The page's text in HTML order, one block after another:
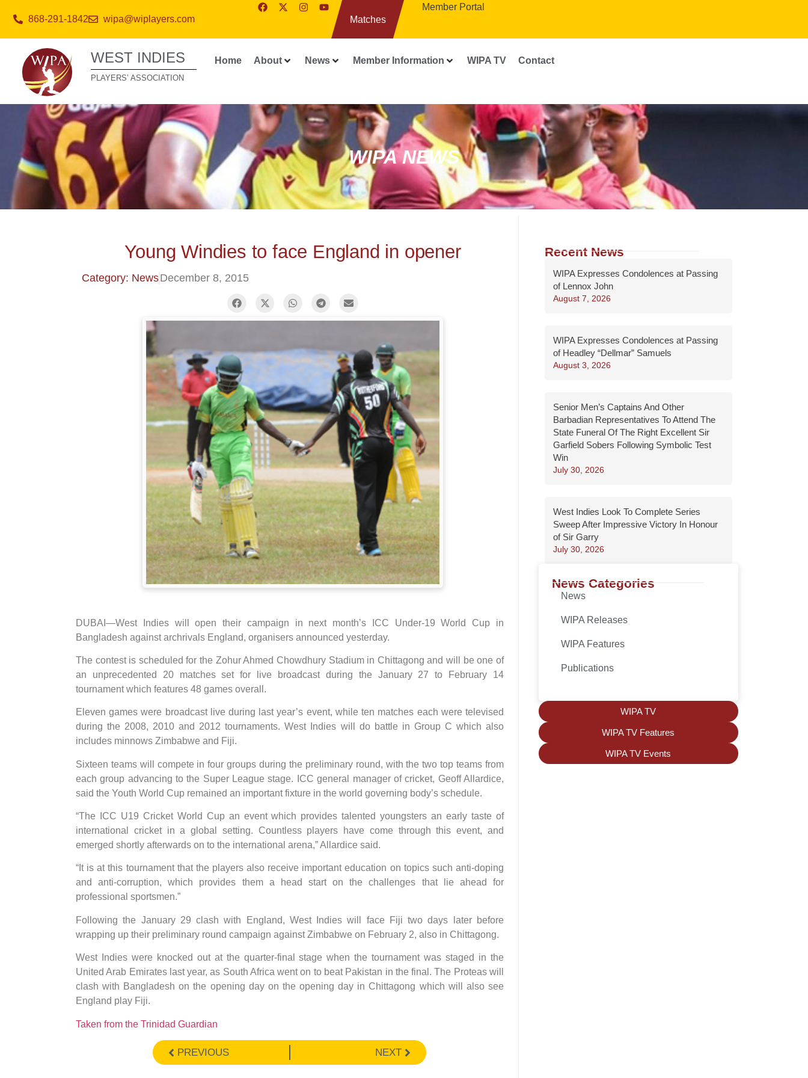
868-291-1842 wipa@wiplayers.com Matches
Member Portal
WEST INDIES
PLAYERS’ ASSOCIATION
Home About News Member Information WIPA TV Contact
WIPA NEWS
Young Windies to face England in opener
Category: NewsDecember 8, 2015
DUBAI—West Indies will open their campaign in next month’s ICC Under-19 World Cup in
Bangladesh against archrivals England, organisers announced yesterday.
The contest is scheduled for the Zohur Ahmed Chowdhury Stadium in Chittagong and will be one of
an unprecedented 20 matches set for live broadcast during the January 27 to February 14
tournament which features 48 games overall.
Eleven games were broadcast live during last year’s event, while ten matches each were televised
during the 2008, 2010 and 2012 tournaments. West Indies will do battle in Group C which also
includes minnows Zimbabwe and Fiji.
Sixteen teams will compete in four groups during the preliminary round, with the two top teams from
each group advancing to the Super League stage. ICC general manager of cricket, Geoff Allardice,
said the Youth World Cup remained an important fixture in the world governing body’s schedule.
“The ICC U19 Cricket World Cup an event which provides talented youngsters an early taste of
international cricket in a global setting. Countless players have come through this event, and
emerged shortly afterwards on to the international arena,” Allardice said.
“It is at this tournament that the players also receive important education on topics such anti-doping
and anti-corruption, which provides them a head start on the challenges that lie ahead for
professional sportsmen.”
Following the January 29 clash with England, West Indies will face Fiji two days later before
wrapping up their preliminary round campaign against Zimbabwe on February 2, also in Chittagong.
West Indies were knocked out at the quarter-final stage when the tournament was staged in the
United Arab Emirates last year, as South Africa went on to beat Pakistan in the final. The Proteas will
clash with Bangladesh on the opening day on the opening day in Chittagong which will also see
England play Fiji.
Taken from the Trinidad Guardian
PREVIOUS NEXT
Recent News
WIPA Expresses Condolences at Passing
of Lennox John
August 7, 2026
WIPA Expresses Condolences at Passing
of Headley “Dellmar” Samuels
August 3, 2026
Senior Men’s Captains And Other
Barbadian Representatives To Attend The
State Funeral Of The Right Excellent Sir
Garfield Sobers Following Symbolic Test
Win
July 30, 2026
West Indies Look To Complete Series
Sweep After Impressive Victory In Honour
of Sir Garry
July 30, 2026
News Categories
News
WIPA Releases
WIPA Features
Publications
WIPA TV
WIPA TV Features
WIPA TV Events